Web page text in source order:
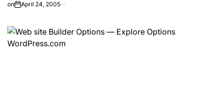
on April 24, 2005